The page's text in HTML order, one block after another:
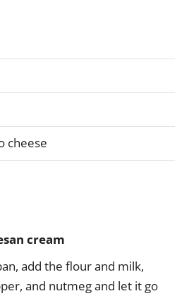
cheese
cream
add the flour and milk,
and nutmeg and let it go